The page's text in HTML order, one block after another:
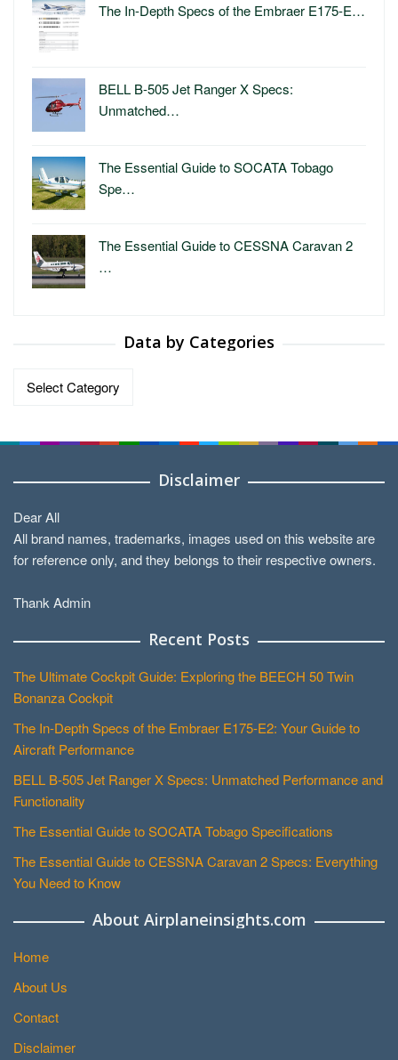
The In-Depth Specs of the Embraer E175-E…
BELL B-505 Jet Ranger X Specs:
Unmatched…
The Essential Guide to SOCATA Tobago
Spe…
The Essential Guide to CESSNA Caravan 2
…
Data by Categories
Data
Disclaimer
Dear All
All brand names, trademarks, images used on this website are
for reference only, and they belongs to their respective owners.
Thank Admin
Recent Posts
The Ultimate Cockpit Guide: Exploring the BEECH 50 Twin
Bonanza Cockpit
The In-Depth Specs of the Embraer E175-E2: Your Guide to
Aircraft Performance
BELL B-505 Jet Ranger X Specs: Unmatched Performance and
Functionality
The Essential Guide to SOCATA Tobago Specifications
The Essential Guide to CESSNA Caravan 2 Specs: Everything
You Need to Know
About Airplaneinsights.com
Home
About Us
Contact
Disclaimer